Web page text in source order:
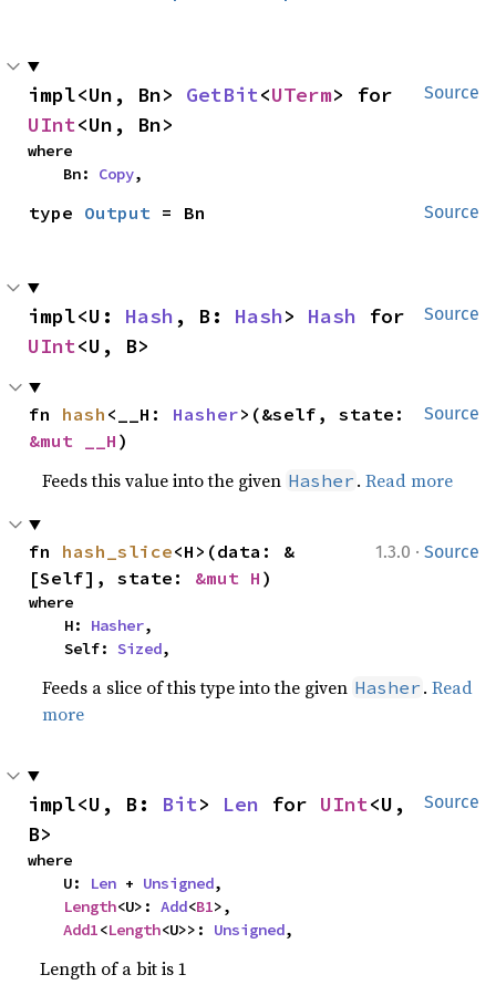
Source
impl<Un, Bn> GetBit<UTerm
UInt<Un, Bn>
where
    Bn:
Copy,
Source
type Output = Bn
Source
impl<U: Hash , B: Hash> Hash
UInt<U, B>
Source
fn hash <__H: Hasher
&mut __H )
Feeds this value into the given Hasher .Read more
1.3.0 · Source
fn hash_slice<H>(data: &
[Self], state: &mut H )
where
    H:
Hasher,
    Self:
Sized,
Feeds a slice of this type into the given Hasher .Read
more
Source
impl<U, B: Bit> Len for UInt<U,
B>
where
    U:
Len + Unsigned,
Length<U>: Add<B1>,
Add1<Length<U>>: Unsigned,
Length of a bit is 1